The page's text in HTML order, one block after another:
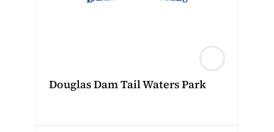
Douglas Dam Tail Waters Park